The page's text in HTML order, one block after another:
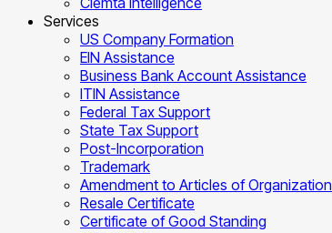
Services
US Company Formation
EIN Assistance
Business Bank Account Assistance
ITIN Assistance
Federal Tax Support
State Tax Support
Post-Incorporation
Trademark
Amendment to Articles of Organization
Resale Certificate
Certificate of Good Standing